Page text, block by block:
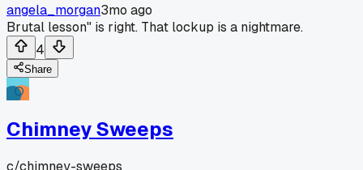
angela_morgan3mo ago
Brutal lesson" is right. That lockup is a nightmare.
4
Share
Chimney Sweeps
c/chimney-sweeps